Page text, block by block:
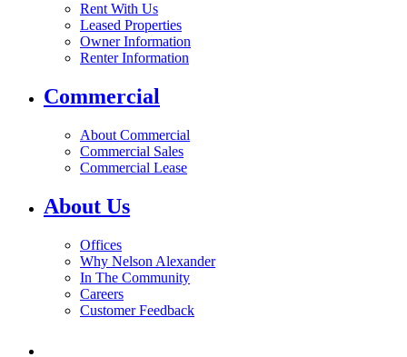
Rent With Us
Leased Properties
Owner Information
Renter Information
Commercial
About Commercial
Commercial Sales
Commercial Lease
About Us
Offices
Why Nelson Alexander
In The Community
Careers
Customer Feedback